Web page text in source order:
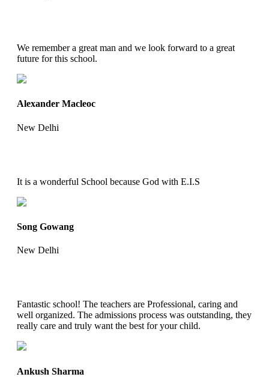
We remember a great man and we look forward to a great
future for this school.
Alexander Macleoc
New Delhi
It is a wonderful School because God with E.I.S
Song Gowang
New Delhi
Fantastic school! The teachers are Professional, caring and
well organized. The admissions process was outstanding, they
really care and truly want the best for your child.
Ankush Sharma